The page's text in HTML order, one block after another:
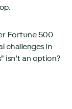
Fortune 500
challenges in
isn't an option?